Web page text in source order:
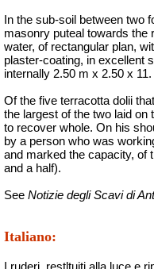
In the sub-soil between two
masonry puteal towards the
water, of rectangular plan,
plaster-coating, in excellent
internally 2.50 m x 2.50 x 11.
Of the five terracotta dolii
the largest of the two laid on
to recover whole. On his
by a person who was
and marked the capacity, of
and a half).
See Notizie degli Scavi di
Italiano: